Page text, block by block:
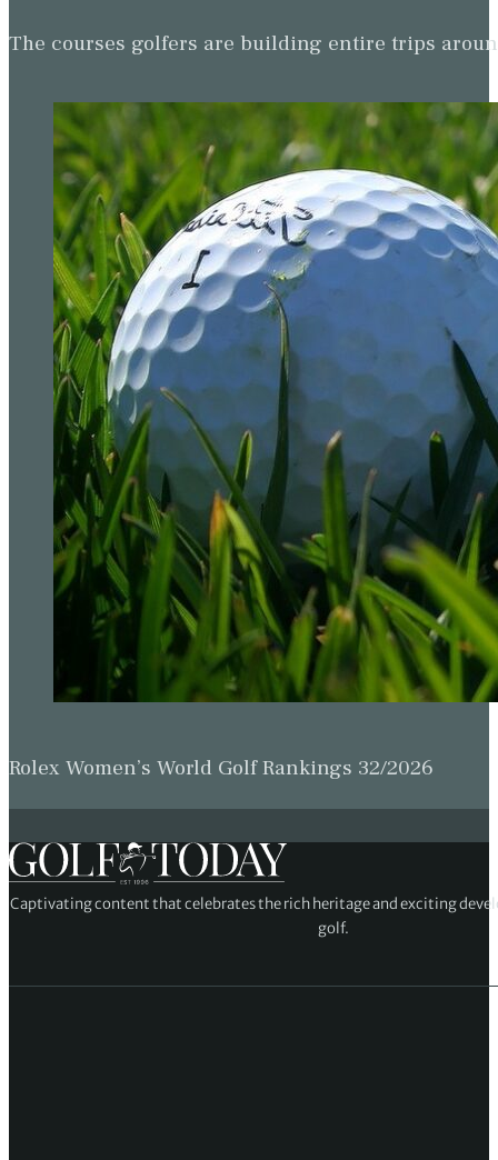
The courses golfers are building entire trips
Rolex Women’s World Golf Rankings 32/2026
Captivating content that celebrates the rich heritage and exciting
golf.